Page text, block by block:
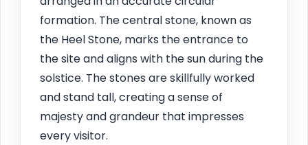
formation. The central stone, known as
the Heel Stone, marks the entrance to
the site and aligns with the sun during the
solstice. The stones are skillfully worked
and stand tall, creating a sense of
majesty and grandeur that impresses
every visitor.